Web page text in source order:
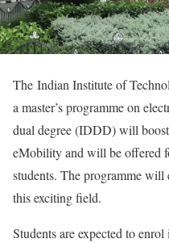
The Indian Institute of
a master’s programme on
dual degree (IDDD) will boost
eMobility and will be offered
students. The programme will
this exciting field.
Students are expected to